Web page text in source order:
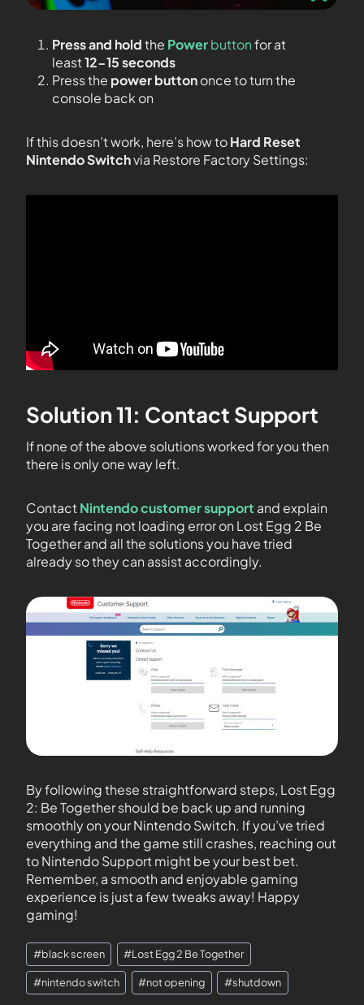
Press and holdthe Powerbuttonfor at
least12-15 seconds
Press the power buttononce to turn the
console back on
If this doesn’t work, here’s how toHard Reset
Nintendo Switchvia Restore Factory Settings:
Solution 11: Contact Support
If none of the above solutions worked for you then
there is only one way left.
ContactNintendo customer support and explain
you are facing not loading error on Lost Egg 2 Be
Together and all the solutions you have tried
already so they can assist accordingly.
By following these straightforward steps, Lost Egg
2: Be Together should be back up and running
smoothly on your Nintendo Switch. If you’ve tried
everything and the game still crashes, reaching out
to Nintendo Support might be your best bet.
Remember, a smooth and enjoyable gaming
experience is just a few tweaks away! Happy
gaming!
#black screen #Lost Egg 2 Be Together
#nintendo switch #not opening #shutdown